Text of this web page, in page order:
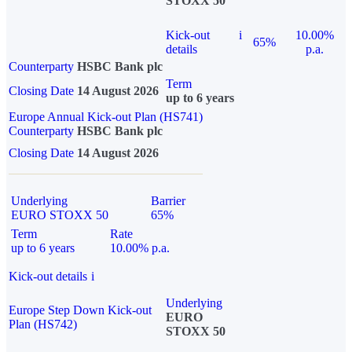
Kick-out
details
i
65%
10.00%
p.a.
Counterparty HSBC Bank plc
Closing Date 14 August 2026
Term
up to 6 years
Europe Annual Kick-out Plan (HS741)
Counterparty HSBC Bank plc
Closing Date 14 August 2026
Underlying
EURO STOXX 50
Barrier
65%
Term
up to 6 years
Rate
10.00% p.a.
Kick-out details i
Europe Step Down Kick-out
Plan (HS742)
Underlying
EURO
STOXX 50